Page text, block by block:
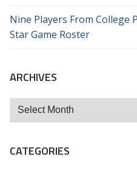
Nine Players From College
Star Game Roster
ARCHIVES
Archives
CATEGORIES